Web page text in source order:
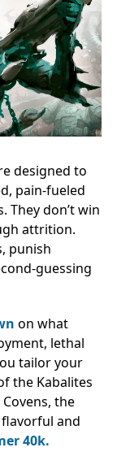
designed to
pain-fueled
They don’t win
attrition.
punish
guessing
on what
lethal
tailor your
the Kabalites
the
and
40k.